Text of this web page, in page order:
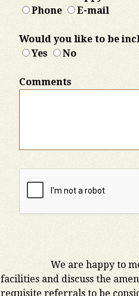
Phone
E-mail
Would you like to be
Yes
No
Comments
We are happy to
facilities and discuss the
requisite referrals to be